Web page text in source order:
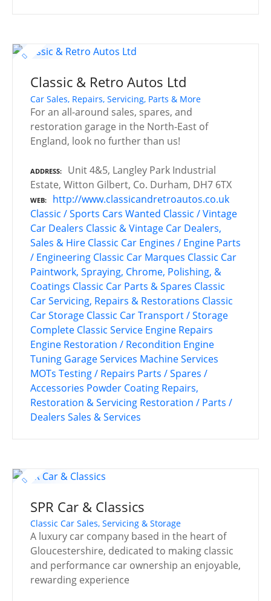
Classic & Retro Autos Ltd
Car Sales, Repairs, Servicing, Parts & More
For an all-around sales, spares, and
restoration garage in the North-East of
England, look no further than us!
ADDRESS
Unit 4&5, Langley Park Industrial
Estate, Witton Gilbert, Co. Durham, DH7 6TX
WEB
http://www.classicandretroautos.co.uk
Classic / Sports Cars Wanted Classic / Vintage
Car Dealers Classic & Vintage Car Dealers,
Sales & Hire Classic Car Engines / Engine Parts
/ Engineering Classic Car Marques Classic Car
Paintwork, Spraying, Chrome, Polishing, &
Coatings Classic Car Parts & Spares Classic
Car Servicing, Repairs & Restorations Classic
Car Storage Classic Car Transport / Storage
Complete Classic Service Engine Repairs
Engine Restoration / Recondition Engine
Tuning Garage Services Machine Services
MOTs Testing / Repairs Parts / Spares /
Accessories Powder Coating Repairs,
Restoration & Servicing Restoration / Parts /
Dealers Sales & Services
SPR Car & Classics
Classic Car Sales, Servicing & Storage
A luxury car company based in the heart of
Gloucestershire, dedicated to making classic
and performance car ownership an enjoyable,
rewarding experience